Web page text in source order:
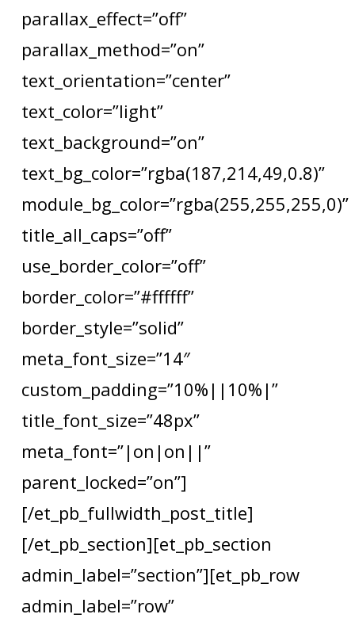
parallax_effect=”off”
parallax_method=”on”
text_orientation=”center”
text_color=”light”
text_background=”on”
text_bg_color=”rgba(187,214,49,0.8)”
module_bg_color=”rgba(255,255,255,0)”
title_all_caps=”off”
use_border_color=”off”
border_color=”#ffffff”
border_style=”solid”
meta_font_size=”14″
custom_padding=”10%||10%|”
title_font_size=”48px”
meta_font=”|on|on||”
parent_locked=”on”]
[/et_pb_fullwidth_post_title]
[/et_pb_section][et_pb_section
admin_label=”section”][et_pb_row
admin_label=”row”